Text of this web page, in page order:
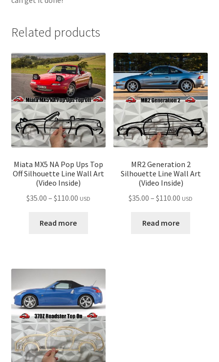
Related products
Miata MX5 NA Pop Ups Top
Off Silhouette Line Wall Art
(Video Inside)
$35.00 – $110.00Price
USD
Read more
MR2 Generation 2
Silhouette Line Wall Art
(Video Inside)
$35.00 – $110.00 Price
USD
Read more